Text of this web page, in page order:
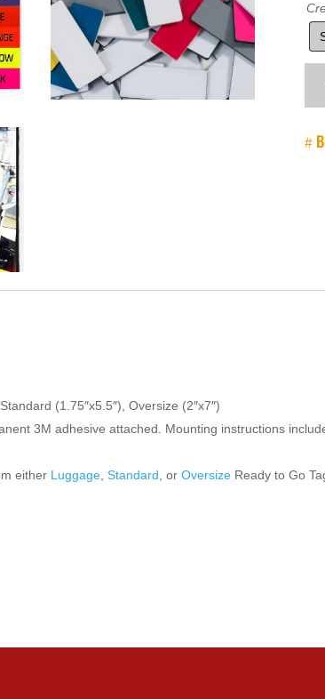
(1.75″x5.5″), Oversize (2″x7″)
3M adhesive attached. Mounting instructions
either Luggage,Standard, orOversize Ready to Go